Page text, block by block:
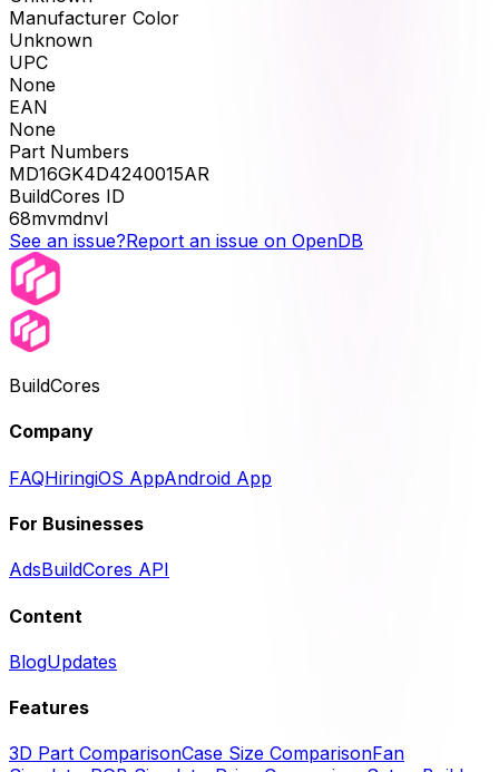
Manufacturer Color
Unknown
UPC
None
EAN
None
Part Numbers
MD16GK4D4240015AR
BuildCores ID
68mvmdnvl
See an issue?Report an issue on OpenDB
BuildCores
Company
FAQHiringiOS AppAndroid App
For Businesses
AdsBuildCores API
Content
BlogUpdates
Features
3D Part ComparisonCase Size ComparisonFan